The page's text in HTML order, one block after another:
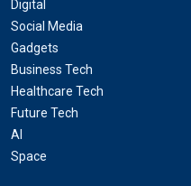
Digital
Social Media
Gadgets
Business Tech
Healthcare Tech
Future Tech
AI
Space